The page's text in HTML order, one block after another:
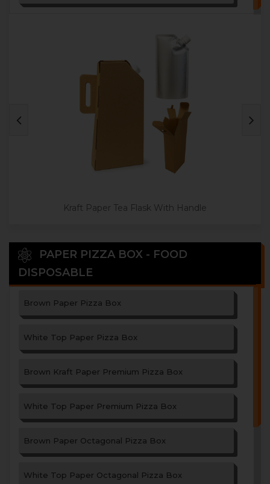
Kraft Paper Tea Flask With Handle
PAPER PIZZA BOX - FOOD
DISPOSABLE
Brown Paper Pizza Box
White Top Paper Pizza Box
Brown Kraft Paper Premium Pizza Box
White Top Paper Premium Pizza Box
Brown Paper Octagonal Pizza Box
White Top Paper Octagonal Pizza Box